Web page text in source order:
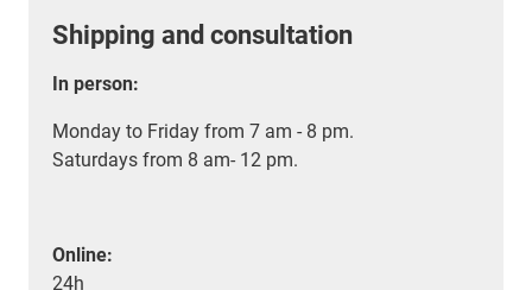
Shipping and consultation
In person:
Monday to Friday from 7 am - 8 pm.
Saturdays from 8 am- 12 pm.
Online:
24h